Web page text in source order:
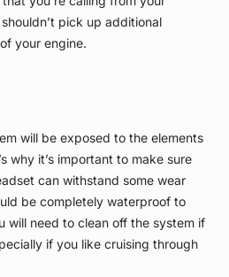
pick up additional
your engine.
will be exposed to the elements
why it’s important to make sure
can withstand some wear
be completely waterproof to
will need to clean off the system if
if you like cruising through